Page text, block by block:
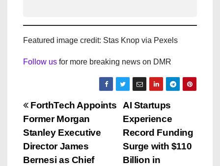
Featured image credit: Stas Knop via Pexels
Follow us for more breaking news on DMR
P
o
s
AI Startups
Experience
Record Funding
Surge with $110
Billion in
ForthTech Appoints
Former Morgan
Stanley Executive
Director James
Bernesi as Chief